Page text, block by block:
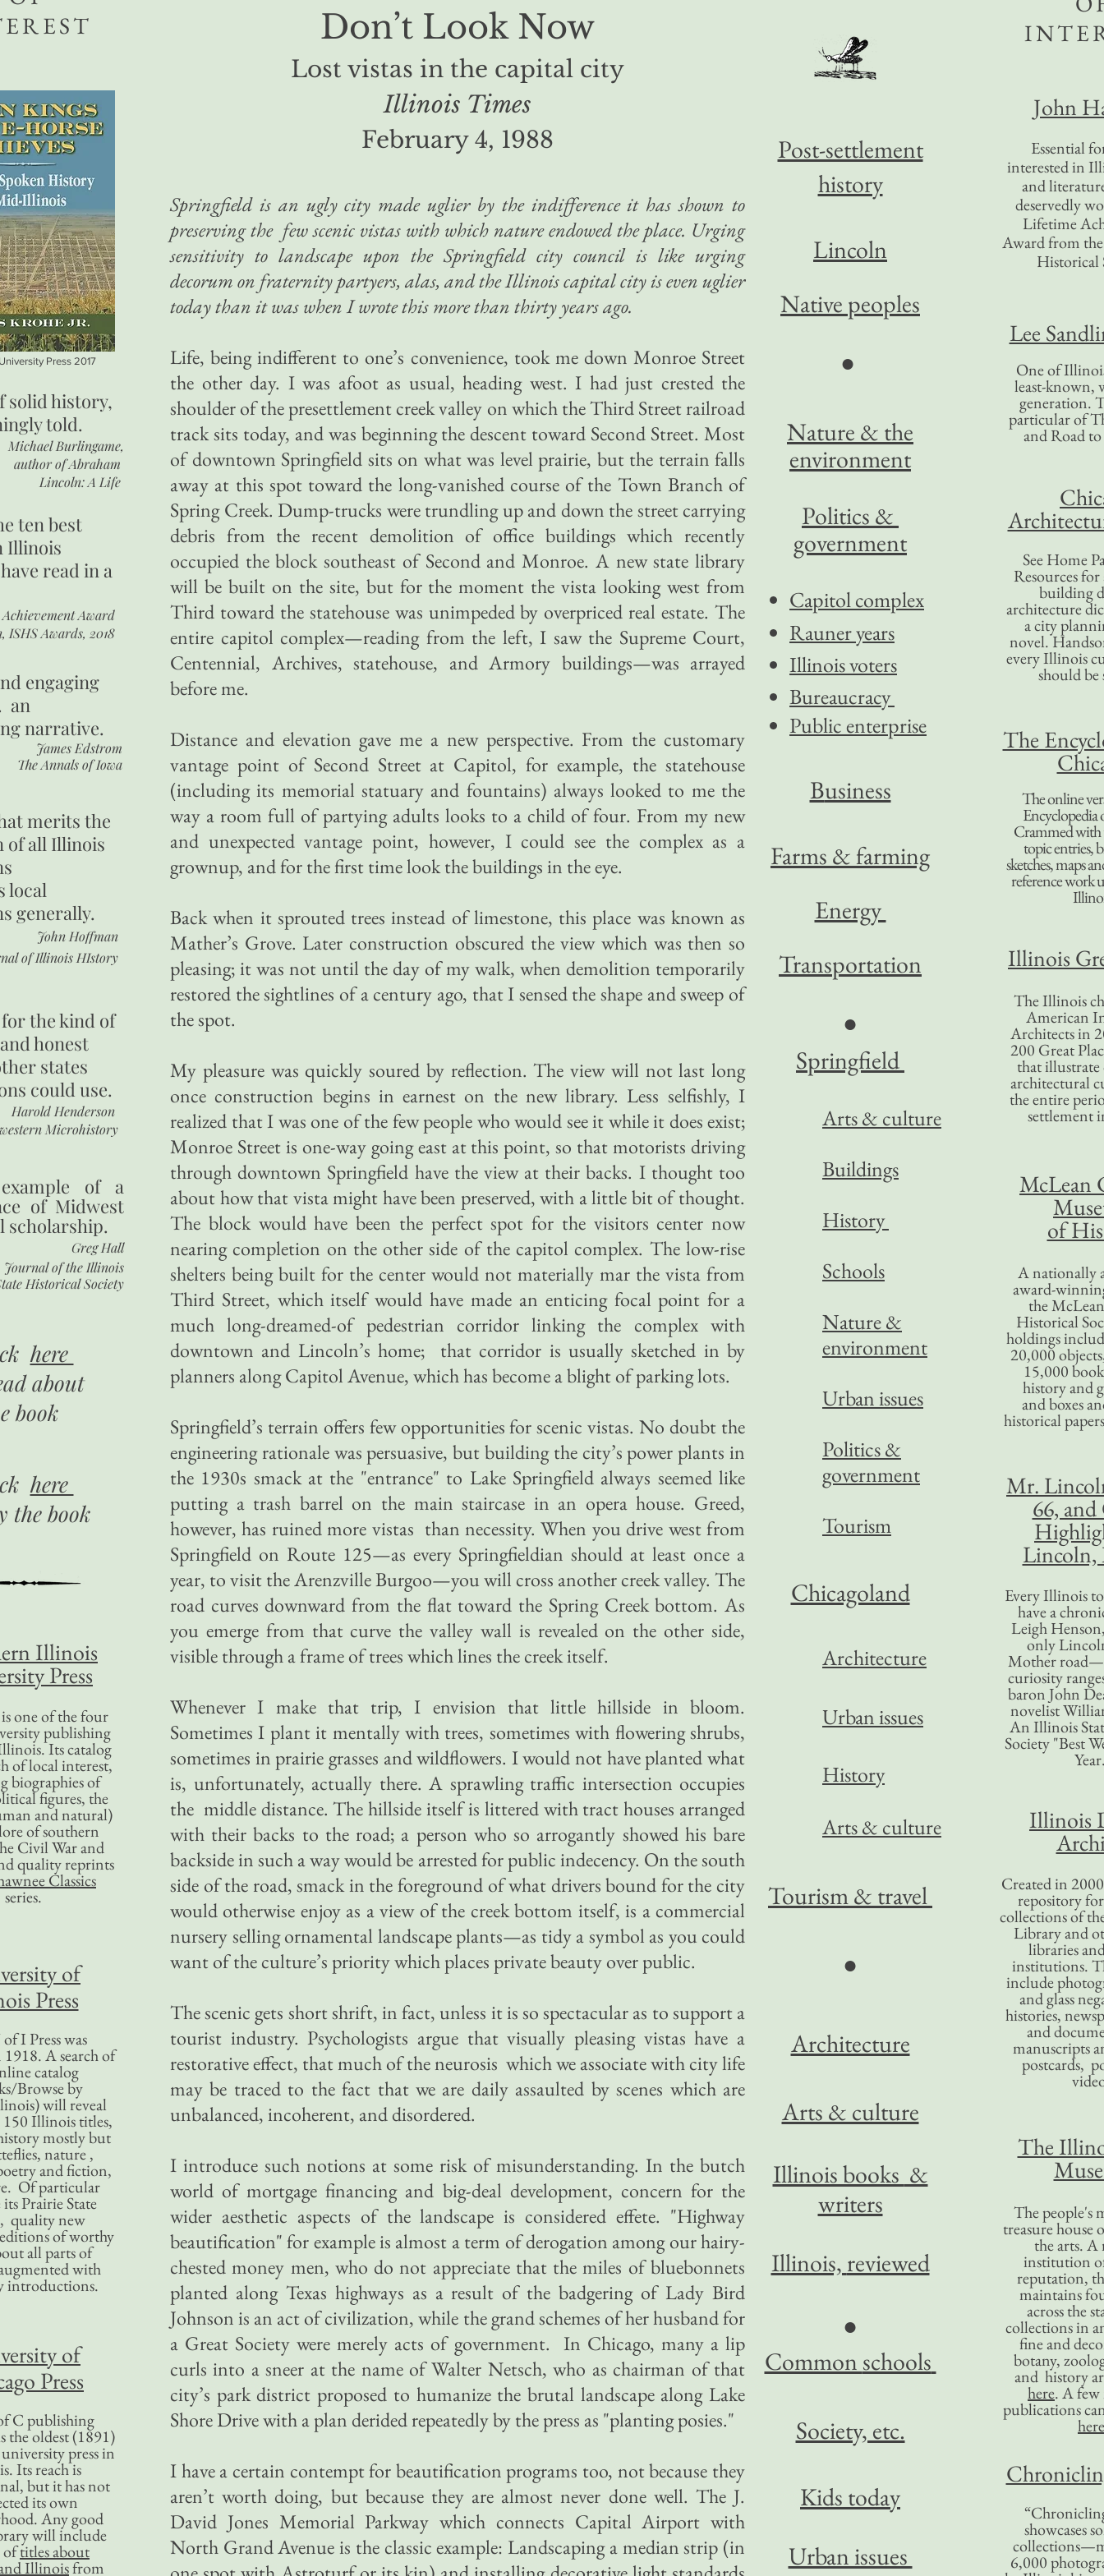
Don’t Look Now
Lost vistas in the capital city
Illinois Times
February 4, 1988
Springfield is an ugly city made uglier by the indifference it has shown to
preserving the few scenic vistas with which nature endowed the place. Urging
sensitivity to landscape upon the Springfield city council is like urging
decorum on fraternity partyers, alas, and the Illinois capital city is even uglier
today than it was when I wrote this more than thirty years ago.
Life, being indifferent to one’s convenience, took me down Monroe Street
the other day. I was afoot as usual, heading west. I had just crested the
shoulder of the presettlement creek valley on which the Third Street railroad
track sits today, and was beginning the descent toward Second Street. Most
of downtown Springfield sits on what was level prairie, but the terrain falls
away at this spot toward the long-vanished course of the Town Branch of
Spring Creek. Dump-trucks were trundling up and down the street carrying
debris from the recent demolition of office buildings which recently
occupied the block southeast of Second and Monroe. A new state library
will be built on the site, but for the moment the vista looking west from
Third toward the statehouse was unimpeded by overpriced real estate. The
entire capitol complex—reading from the left, I saw the Supreme Court,
Centennial, Archives, statehouse, and Armory buildings—was arrayed
before me.
Distance and elevation gave me a new perspective. From the customary
vantage point of Second Street at Capitol, for example, the statehouse
(including its memorial statuary and fountains) always looked to me the
way a room full of partying adults looks to a child of four. From my new
and unexpected vantage point, however, I could see the complex as a
grownup, and for the first time look the buildings in the eye.
Back when it sprouted trees instead of limestone, this place was known as
Mather’s Grove. Later construction obscured the view which was then so
pleasing; it was not until the day of my walk, when demolition temporarily
restored the sightlines of a century ago, that I sensed the shape and sweep of
the spot.
My pleasure was quickly soured by reflection. The view will not last long
once construction begins in earnest on the new library. Less selfishly, I
realized that I was one of the few people who would see it while it does exist;
Monroe Street is one-way going east at this point, so that motorists driving
through downtown Springfield have the view at their backs. I thought too
about how that vista might have been preserved, with a little bit of thought.
The block would have been the perfect spot for the visitors center now
nearing completion on the other side of the capitol complex. The low-rise
shelters being built for the center would not materially mar the vista from
Third Street, which itself would have made an enticing focal point for a
much long-dreamed-of pedestrian corridor linking the complex with
downtown and Lincoln’s home; that corridor is usually sketched in by
planners along Capitol Avenue, which has become a blight of parking lots.
Springfield’s terrain offers few opportunities for scenic vistas. No doubt the
engineering rationale was persuasive, but building the city’s power plants in
the 1930s smack at the "entrance" to Lake Springfield always seemed like
putting a trash barrel on the main staircase in an opera house. Greed,
however, has ruined more vistas than necessity. When you drive west from
Springfield on Route 125—as every Springfieldian should at least once a
year, to visit the Arenzville Burgoo—you will cross another creek valley. The
road curves downward from the flat toward the Spring Creek bottom. As
you emerge from that curve the valley wall is revealed on the other side,
visible through a frame of trees which lines the creek itself.
Whenever I make that trip, I envision that little hillside in bloom.
Sometimes I plant it mentally with trees, sometimes with flowering shrubs,
sometimes in prairie grasses and wildflowers. I would not have planted what
is, unfortunately, actually there. A sprawling traffic intersection occupies
the middle distance. The hillside itself is littered with tract houses arranged
with their backs to the road; a person who so arrogantly showed his bare
backside in such a way would be arrested for public indecency. On the south
side of the road, smack in the foreground of what drivers bound for the city
would otherwise enjoy as a view of the creek bottom itself, is a commercial
nursery selling ornamental landscape plants—as tidy a symbol as you could
want of the culture’s priority which places private beauty over public.
The scenic gets short shrift, in fact, unless it is so spectacular as to support a
tourist industry. Psychologists argue that visually pleasing vistas have a
restorative effect, that much of the neurosis which we associate with city life
may be traced to the fact that we are daily assaulted by scenes which are
unbalanced, incoherent, and disordered.
I introduce such notions at some risk of misunderstanding. In the butch
world of mortgage financing and big-deal development, concern for the
wider aesthetic aspects of the landscape is considered effete. "Highway
beautification" for example is almost a term of derogation among our hairy-
chested money men, who do not appreciate that the miles of bluebonnets
planted along Texas highways as a result of the badgering of Lady Bird
Johnson is an act of civilization, while the grand schemes of her husband for
a Great Society were merely acts of government. In Chicago, many a lip
curls into a sneer at the name of Walter Netsch, who as chairman of that
city’s park district proposed to humanize the brutal landscape along Lake
Shore Drive with a plan derided repeatedly by the press as "planting posies."
I have a certain contempt for beautification programs too, not because they
aren’t worth doing, but because they are almost never done well. The J.
David Jones Memorial Parkway which connects Capital Airport with
North Grand Avenue is the classic example: Landscaping a median strip (in
John
Essential
interested in
and
deservedly
Lifetime
Award from
Historical
Lee
One of
least-known,
generation.
particular of
and Road
See Home
Resources
building
architecture
a city
novel.
every Illinois
should be
The
The online
Encyclopedia
Crammed with
topic entries,
sketches, maps
reference work
Illinois
The Illinois
American
Architects in
200 Great
that
architectural
the entire
settlement
McLean
of
A nationally
award-
the
Historical
holdings
20,000
15,000
history and
and boxes
historical
Mr.
66,
Every Illinois
have a
Leigh
only
Mother
curiosity
baron John
novelist
An Illinois
Society "Best
Illinois
Created in
repository
collections of
Library and
libraries
institutions.
include
and glass
histories,
and
manuscripts
postcards,
The
The people's
treasure house
the arts. A
institution
reputation,
maintains
across the
collections in
fine and
botany,
and history
here. A
publications
here
showcases
6,000
Press 2017
solid history,
told.
Michael Burlingame,
author ofAbraham
Lincoln: A Life
ten best
Illinois
read in a
Award
ISHS Awards, 2018
engaging
an
narrative.
James Edstrom
The Annals of Iowa
merits the
of all Illinois
local
generally.
John Hoffman
of Illinois HIstory
the kind of
honest
states
could use.
Harold Henderson
Microhistory
of a
of Midwest
scholarship.
Greg Hall
Journal of the Illinois
Historical Society
here
about
book
here
the book
Illinois
Press
one of the four
publishing
Its catalog
of local interest,
biographies of
figures, the
and natural)
of southern
Civil War and
quality reprints
Classics
series.
of
Press
I Press was
A search of
catalog
Browse by
will reveal
Illinois titles,
mostly but
nature ,
and fiction,
Of particular
Prairie State
quality new
of worthy
all parts of
with
introductions.
of
Press
C publishing
the oldest (1891)
press in
Its reach is
but it has not
its own
Any good
will include
oftitles about
Illinoisfrom
Post-settlement
history
Lincoln
Native peoples
●
Nature & the
environment
Politics &
government
Capitol complex
Rauner years
Illinois voters
Bureaucracy
Public enterprise
Business
Farms & farming
Energy
Transportation
●
Springfield
Arts & culture
Buildings
History
Schools
Nature &
environment
Urban issues
Politics &
government
Tourism
Chicagoland
Architecture
Urban issues
History
Arts & culture
Tourism& travel
●
Architecture
Arts & culture
Illinois books &
writers
Illinois, reviewed
●
Common schools
Society, etc.
Kids today
Urban issues